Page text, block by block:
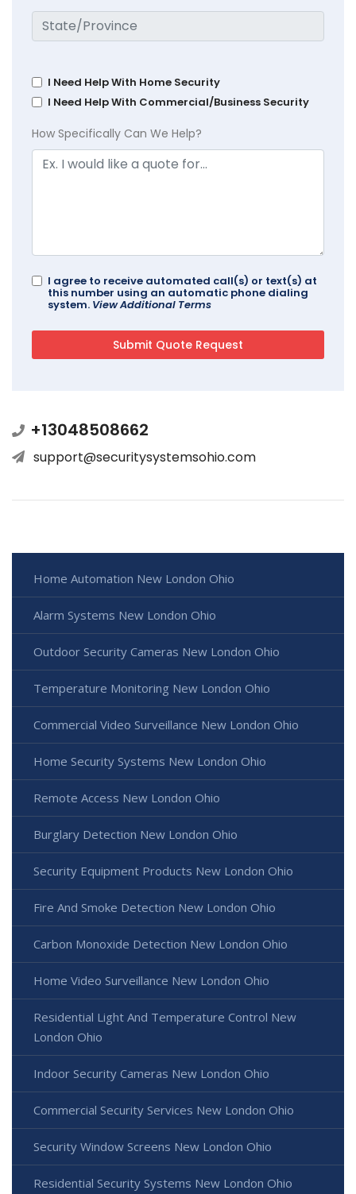
I Need Help With Home Security
I Need Help With Commercial/Business Security
How Specifically Can We Help?
I agree to receive automated call(s) or text(s) at
this number using an automatic phone dialing
system. View Additional Terms
+13048508662
support@securitysystemsohio.com
Home Automation New London Ohio
Alarm Systems New London Ohio
Outdoor Security Cameras New London Ohio
Temperature Monitoring New London Ohio
Commercial Video Surveillance New London Ohio
Home Security Systems New London Ohio
Remote Access New London Ohio
Burglary Detection New London Ohio
Security Equipment Products New London Ohio
Fire And Smoke Detection New London Ohio
Carbon Monoxide Detection New London Ohio
Home Video Surveillance New London Ohio
Residential Light And Temperature Control New
London Ohio
Indoor Security Cameras New London Ohio
Commercial Security Services New London Ohio
Security Window Screens New London Ohio
Residential Security Systems New London Ohio